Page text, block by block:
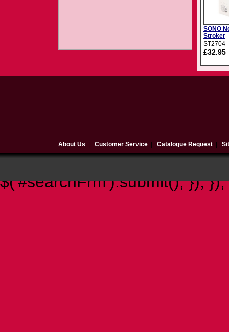
SONO
Stroker
ST2704
£32.95
About Us Customer Service Catalogue Request
$('#searchFrm').submit(); }); });